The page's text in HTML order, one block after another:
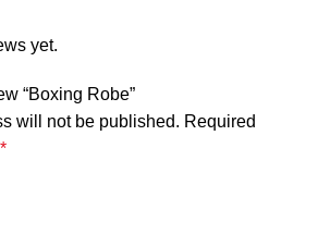
yet.
“Boxing Robe”
will not be published. Required
*